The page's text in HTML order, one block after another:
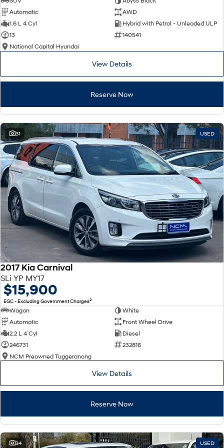
SONATA N Line
Every sense. Accelerated.
i20 N
i30 N i30 Sedan N
Vans
Fits in everything.
Coming Soon
IONIQ 6 N
A new paradigm for high-
performance EV.
Automatic
AWD
1.6 L 4 Cyl
Hybrid with Petrol - Unleaded ULP
13
140541
National Capital Hyundai
View Details
Reserve Now
31 USED
2017 Kia Carnival
SLi YP MY17
$15,900
EGC - Excluding Government Charges2
Wagon
White
Automatic
Front Wheel Drive
2.2 L 4 Cyl
Diesel
246731
232816
NCM Preowned Tuggeranong
View Details
Reserve Now
34 USED